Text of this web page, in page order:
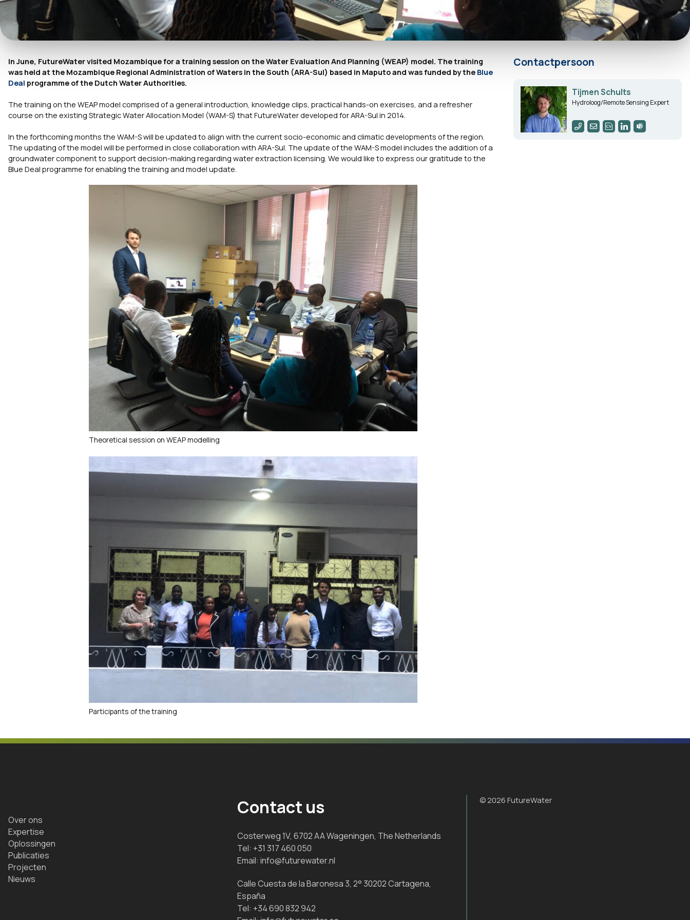
In June, FutureWater visited Mozambique for a training session on the Water Evaluation And Planning (WEAP) model. The training
was held at the Mozambique Regional Administration of Waters in the South (ARA-Sul) based in Maputo and was funded by the Blue
Deal programme of the Dutch Water Authorities.
The training on the WEAP model comprised of a general introduction, knowledge clips, practical hands-on exercises, and a refresher
course on the existing Strategic Water Allocation Model (WAM-S) that FutureWater developed for ARA-Sul in 2014.
In the forthcoming months the WAM-S will be updated to align with the current socio-economic and climatic developments of the region.
The updating of the model will be performed in close collaboration with ARA-Sul. The update of the WAM-S model includes the addition of a
groundwater component to support decision-making regarding water extraction licensing. We would like to express our gratitude to the
Blue Deal programme for enabling the training and model update.
Theoretical session on WEAP modelling
Participants of the training
Contactpersoon
Tijmen Schults
Hydroloog/Remote Sensing Expert
Over ons
Expertise
Oplossingen
Publicaties
Projecten
Nieuws
Contact us
Costerweg 1V, 6702 AA Wageningen, The Netherlands
Tel: +31 317 460 050
Email:info@futurewater.nl
Calle Cuesta de la Baronesa 3, 2° 30202 Cartagena,
España
Tel: +34 690 832 942
© 2026 FutureWater